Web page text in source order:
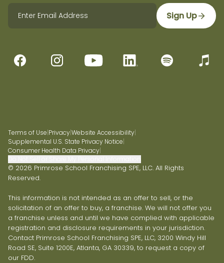
Sign Up
Terms of Use|Privacy|Website Accessibility|
Supplemental U.S. State Privacy Notice|
Consumer Health Data Privacy|
© 2026 Primrose School Franchising SPE, LLC. All Rights
Reserved.
This information is not intended as an offer to sell, or the
solicitation of an offer to buy, a franchise. We will not offer you
a franchise unless and until we have complied with applicable
registration and disclosure requirements in your jurisdiction.
Contact Primrose School Franchising SPE, LLC, 3200 Windy Hill
Road SE, Suite 1200E, Atlanta, GA 30339, to request a copy of
our FDD.